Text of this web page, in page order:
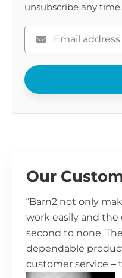
unsubscribe any time.
Please
enter
your
email
Our
“Barn2 not only
work easily and the
second to none.
dependable
customer service –